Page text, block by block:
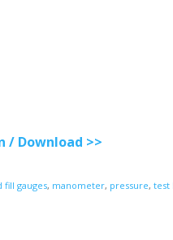
/ Download >>
fill gauges, manometer, pressure, test